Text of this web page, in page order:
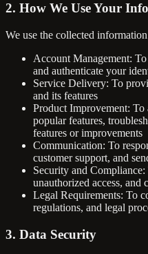
2. How We Use Your
We use the collected
Account Management:
and authenticate your
Service Delivery: To
and its features
Product Improvement: To
popular features,
features or improvements
Communication: To
customer support, and
Security and
unauthorized access,
Legal Requirements: To
regulations, and legal
3. Data Security